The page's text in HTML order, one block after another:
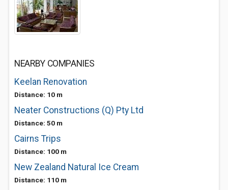
NEARBY COMPANIES
Keelan Renovation
Distance: 10 m
Neater Constructions (Q) Pty Ltd
Distance: 50 m
Cairns Trips
Distance: 100 m
New Zealand Natural Ice Cream
Distance: 110 m